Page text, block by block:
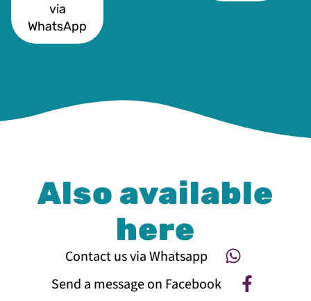
via
WhatsApp
Also available
here
Contact us via Whatsapp
Send a message on Facebook